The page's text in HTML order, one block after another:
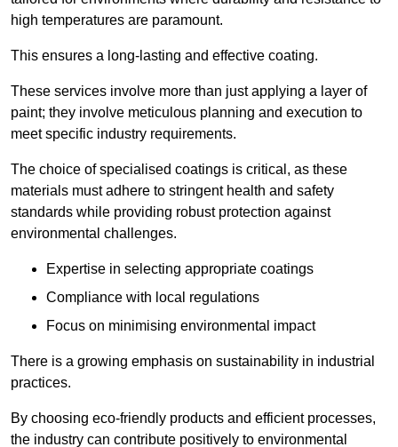
high temperatures are paramount.
This ensures a long-lasting and effective coating.
These services involve more than just applying a layer of
paint; they involve meticulous planning and execution to
meet specific industry requirements.
The choice of specialised coatings is critical, as these
materials must adhere to stringent health and safety
standards while providing robust protection against
environmental challenges.
Expertise in selecting appropriate coatings
Compliance with local regulations
Focus on minimising environmental impact
There is a growing emphasis on sustainability in industrial
practices.
By choosing eco-friendly products and efficient processes,
the industry can contribute positively to environmental